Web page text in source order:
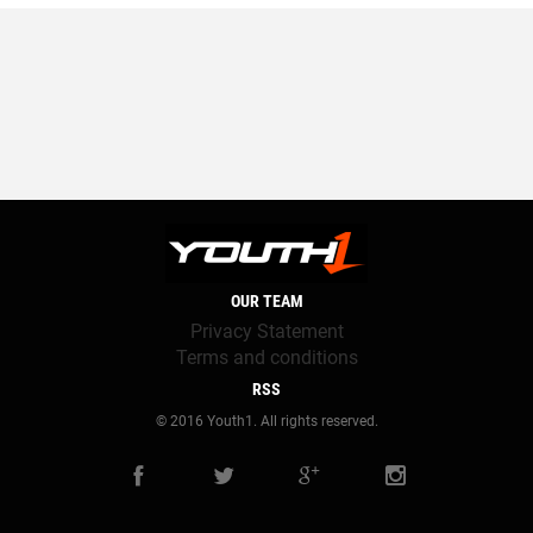
OUR TEAM
Privacy Statement
Terms and conditions
RSS
© 2016 Youth1. All rights reserved.